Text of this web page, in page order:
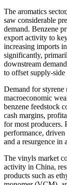
The aromatics
saw considerable
demand. Benzene
export activity to
increasing imports
significantly,
downstream
to offset supply-side
Demand for styrene
macroeconomic
benzene feedstock
cash margins,
for most producers.
performance,
and a resurgence in
The vinyls market
activity in China,
products such as